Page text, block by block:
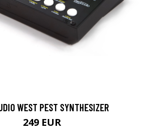
WEST PEST SYNTHESIZER
249 EUR